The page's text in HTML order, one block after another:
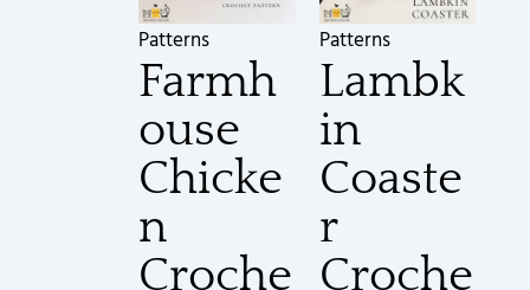
Patterns
Farmh
ouse
Chicke
n
Croche
Patterns
Lambk
in
Coaste
r
Croche